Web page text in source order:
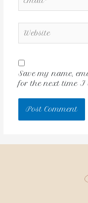
Save my name,
for the next time I